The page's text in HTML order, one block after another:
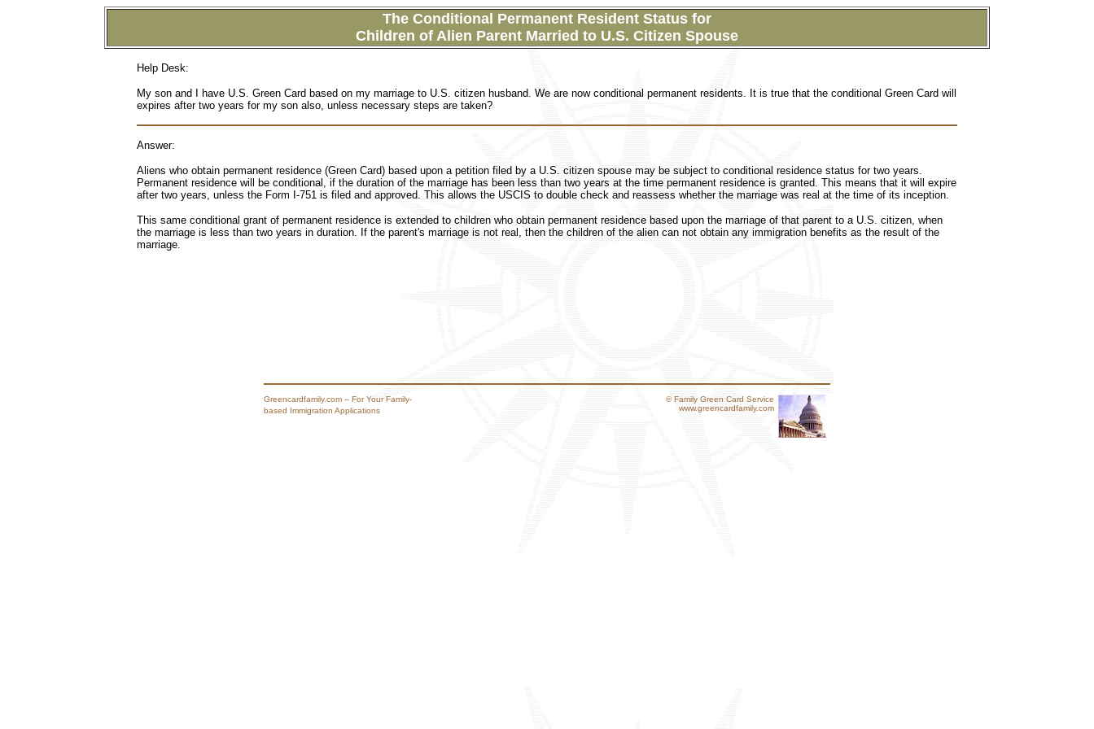
The Conditional Permanent Resident Status for
Children of Alien Parent Married to U.S. Citizen Spouse
Help Desk:
My son and I have U.S. Green Card based on my marriage to U.S. citizen husband. We are now conditional permanent residents. It is true that the conditional Green Card will
expires after two years for my son also, unless necessary steps are taken?
Answer:
Aliens who obtain permanent residence (Green Card) based upon a petition filed by a U.S. citizen spouse may be subject to conditional residence status for two years.
Permanent residence will be conditional, if the duration of the marriage has been less than two years at the time permanent residence is granted. This means that it will expire
after two years, unless the Form I-751 is filed and approved. This allows the USCIS to double check and reassess whether the marriage was real at the time of its inception.
This same conditional grant of permanent residence is extended to children who obtain permanent residence based upon the marriage of that parent to a U.S. citizen, when
the marriage is less than two years in duration. If the parent's marriage is not real, then the children of the alien can not obtain any immigration benefits as the result of the
marriage.
Greencardfamily.com -- For Your Family-
based Immigration Applications
© Family Green Card Service
www.greencardfamily.com